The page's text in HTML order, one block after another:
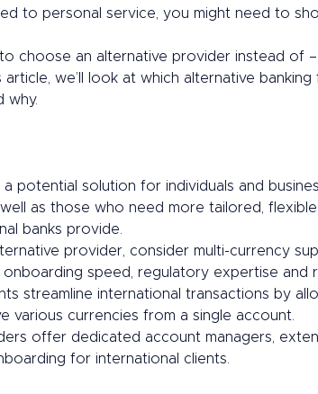
to personal service, you might need to
choose an alternative provider instead of
we’ll look at which alternative
why.
a potential solution for individuals and
as those who need more tailored, flexible
banks provide.
provider, consider multi-currency
speed, regulatory expertise and
streamline international transactions by
various currencies from a single account.
offer dedicated account managers,
for international clients.